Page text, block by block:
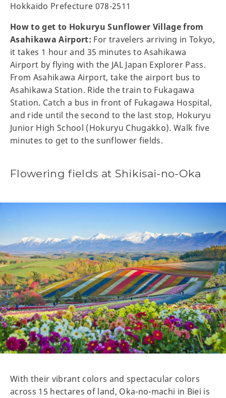
Hokkaido Prefecture 078-2511
How to get to Hokuryu Sunflower Village from
Asahikawa Airport: For travelers arriving in Tokyo,
it takes 1 hour and 35 minutes to Asahikawa
Airport by flying with the JAL Japan Explorer Pass.
From Asahikawa Airport, take the airport bus to
Asahikawa Station. Ride the train to Fukagawa
Station. Catch a bus in front of Fukagawa Hospital,
and ride until the second to the last stop, Hokuryu
Junior High School (Hokuryu Chugakko). Walk five
minutes to get to the sunflower fields.
Flowering fields at Shikisai-no-Oka
With their vibrant colors and spectacular colors
across 15 hectares of land, Oka-no-machi in Biei is